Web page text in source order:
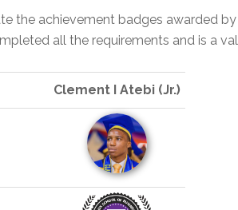
the achievement badges awarded
all the requirements and is a
Clement I Atebi (Jr.)